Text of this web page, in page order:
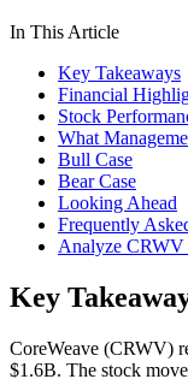
In This Article
Key Takeaways
Financial
Stock
What
Bull Case
Bear Case
Looking Ahead
Frequently
Analyze CRWV
Key
CoreWeave (CRWV)
$1.6B. The stock